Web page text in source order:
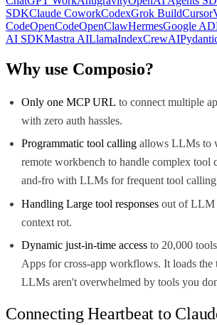
SDKClaude CoworkCodexGrok BuildCursor
CodeOpenCodeOpenClawHermesGoogle
AI SDKMastra AILlamaIndexCrewAI
Why use Composio?
Only one MCP URL to connect multiple
with zero auth hassles.
Programmatic tool calling allows LLMs to
remote workbench to handle complex tool
and-fro with LLMs for frequent tool
Handling Large tool responses out of LLM
context rot.
Dynamic just-in-time access to 20,000
Apps for cross-app workflows. It loads the
LLMs aren't overwhelmed by tools you
Connecting Heartbeat to